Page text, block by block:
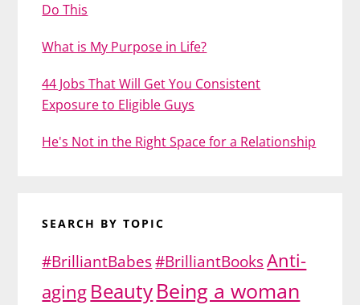
Do This
What is My Purpose in Life?
44 Jobs That Will Get You Consistent
Exposure to Eligible Guys
He's Not in the Right Space for a Relationship
SEARCH BY TOPIC
#BrilliantBabes#BrilliantBooksAnti-
aging BeautyBeing a woman